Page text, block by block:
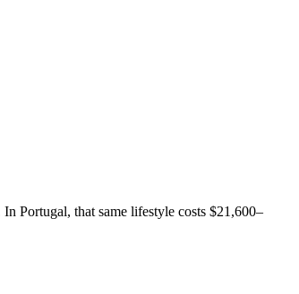
Portugal, that same lifestyle costs $21,600–